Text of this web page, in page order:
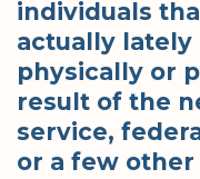
individuals
actually
physically or
result of the
service,
or a few